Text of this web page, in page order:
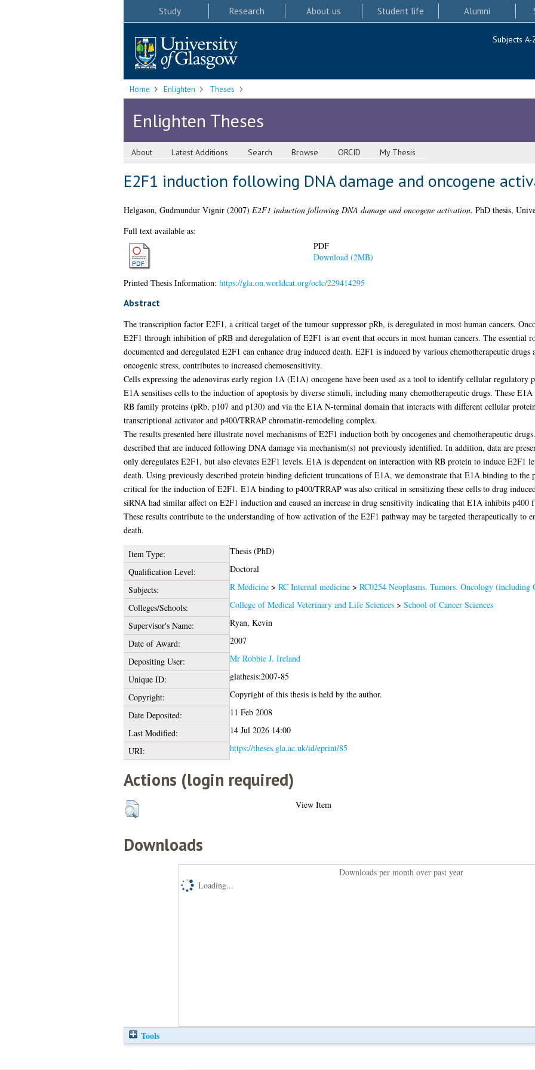
Study Research About us Student life Alumni
Subjects A-
Home Enlighten Theses
Enlighten Theses
About Latest Additions Search Browse ORCID My Thesis
E2F1 induction following DNA damage and oncogene
Helgason, Guđmundur Vignir(2007) E2F1 induction following DNA damage and oncogene activation. PhD thesis,
Full text available as:
PDF
Download (2MB)
Printed Thesis Information: https://gla.on.worldcat.org/oclc/229414295
Abstract
The transcription factor E2F1, a critical target of the tumour suppressor pRb, is deregulated in most human cancers.
E2F1 through inhibition of pRB and deregulation of E2F1 is an event that occurs in most human cancers. The essential
documented and deregulated E2F1 can enhance drug induced death. E2F1 is induced by various chemotherapeutic
oncogenic stress, contributes to increased chemosensitivity.
Cells expressing the adenovirus early region 1A (E1A) oncogene have been used as a tool to identify cellular regulatory
E1A sensitises cells to the induction of apoptosis by diverse stimuli, including many chemotherapeutic drugs. These
RB family proteins (pRb, p107 and p130) and via the E1A N-terminal domain that interacts with different cellular
transcriptional activator and p400/TRRAP chromatin-remodeling complex.
The results presented here illustrate novel mechanisms of E2F1 induction both by oncogenes and chemotherapeutic
described that are induced following DNA damage via mechanism(s) not previously identified. In addition, data are
only deregulates E2F1, but also elevates E2F1 levels. E1A is dependent on interaction with RB protein to induce E2F1
death. Using previously described protein binding deficient truncations of E1A, we demonstrate that E1A binding to the
critical for the induction of E2F1. E1A binding to p400/TRRAP was also critical in sensitizing these cells to drug
siRNA had similar affect on E2F1 induction and caused an increase in drug sensitivity indicating that E1A inhibits p400
These results contribute to the understanding of how activation of the E2F1 pathway may be targeted therapeutically to
death.
Item Type:
Thesis (PhD)
Qualification Level:
Doctoral
Subjects:
R Medicine> RC Internal medicine> RC0254 Neoplasms. Tumors. Oncology (including
Colleges/Schools:
College of Medical Veterinary and Life Sciences> School of Cancer Sciences
Supervisor's Name:
Ryan, Kevin
Date of Award:
2007
Depositing User:
Mr Robbie J. Ireland
Unique ID:
glathesis:2007-85
Copyright:
Copyright of this thesis is held by the author.
Date Deposited:
11 Feb 2008
Last Modified:
14 Jul 2026 14:00
URI:
https://theses.gla.ac.uk/id/eprint/85
Actions (login required)
View Item
Downloads
Downloads per month over past year
Loading...
Tools